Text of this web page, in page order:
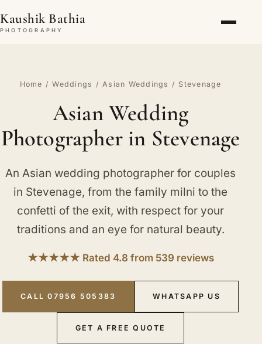
Kaushik Bathia
PHOTOGRAPHY
Home /Weddings /Asian Weddings / Stevenage
Asian Wedding
Photographer in Stevenage
An Asian wedding photographer for couples
in Stevenage, from the family milni to the
confetti of the exit, with respect for your
traditions and an eye for natural beauty.
★★★★★ Rated 4.8 from 539 reviews
CALL 07956 505383 WHATSAPP US
GET A FREE QUOTE